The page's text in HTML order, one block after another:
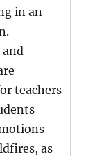
in an
and
teachers
as